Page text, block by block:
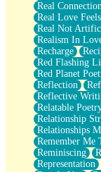
Real Connection
Real Love
Real Not
Realism In
Recharge
Red Flashing
Red Planet
Reflection
Reflective
Relatable
Relationship
Relationships
Remember Me
Reminiscing
Representation